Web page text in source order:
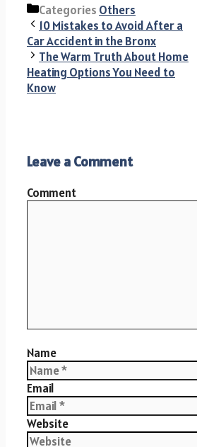
Categories Others
10 Mistakes to Avoid After a
Car Accident in the Bronx
The Warm Truth About Home
Heating Options You Need to
Know
Leave a Comment
Comment
Name
Email
Website